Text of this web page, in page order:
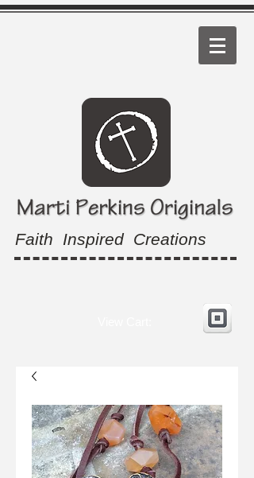
Faith Inspired Creations